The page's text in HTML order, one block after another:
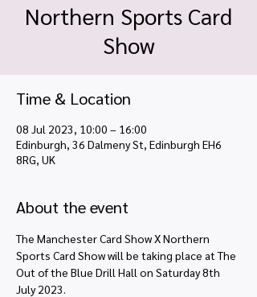
Northern Sports Card
Show
Time & Location
08 Jul 2023, 10:00 – 16:00
Edinburgh, 36 Dalmeny St, Edinburgh EH6
8RG, UK
About the event
The Manchester Card Show X Northern
Sports Card Show will be taking place at The
Out of the Blue Drill Hall on Saturday 8th
July 2023.